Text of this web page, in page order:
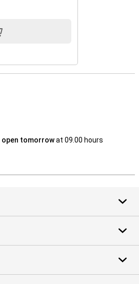
open tomorrowat 09.00 hours